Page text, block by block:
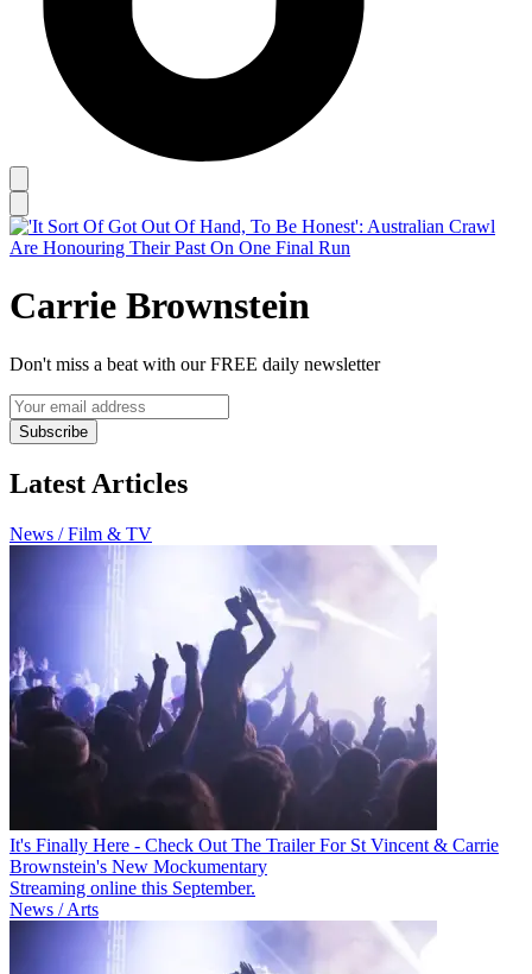
Carrie Brownstein
Don't miss a beat with our FREE daily newsletter
Subscribe
Latest Articles
News / Film & TV
It's Finally Here - Check Out The Trailer For St Vincent & Carrie
Brownstein's New Mockumentary
Streaming online this September.
News / Arts